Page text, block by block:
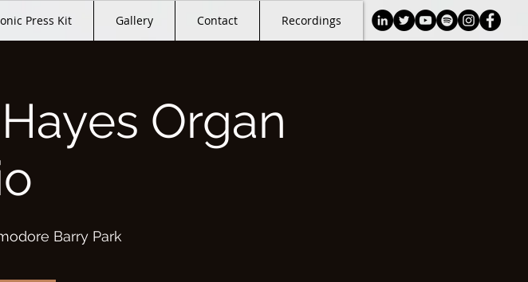
Press Kit Gallery Contact Recordings
Organ
Barry Park